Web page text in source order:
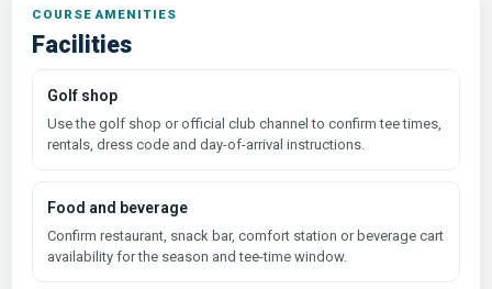
COURSE AMENITIES
Facilities
Golf shop
Use the golf shop or official club channel to confirm tee times,
rentals, dress code and day-of-arrival instructions.
Food and beverage
Confirm restaurant, snack bar, comfort station or beverage cart
availability for the season and tee-time window.